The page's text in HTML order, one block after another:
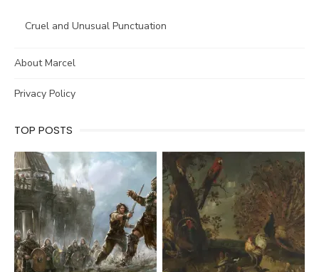
Cruel and Unusual Punctuation
About Marcel
Privacy Policy
TOP POSTS